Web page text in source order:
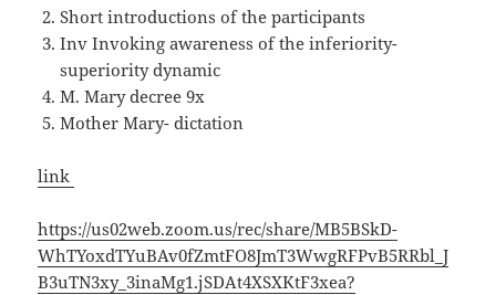
Short introductions of the participants
Inv Invoking awareness of the inferiority-
superiority dynamic
M. Mary decree 9x
Mother Mary- dictation
link
https://us02web.zoom.us/rec/share/MB5BSkD-
WhTYoxdTYuBAv0fZmtFO8JmT3WwgRFPvB5RRbl_J
B3uTN3xy_3inaMg1.jSDAt4XSXKtF3xea?